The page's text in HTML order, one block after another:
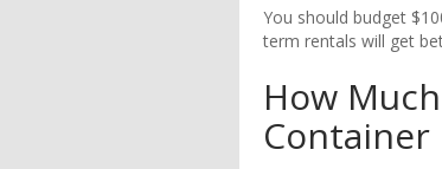
You should budget
term rentals will get
How